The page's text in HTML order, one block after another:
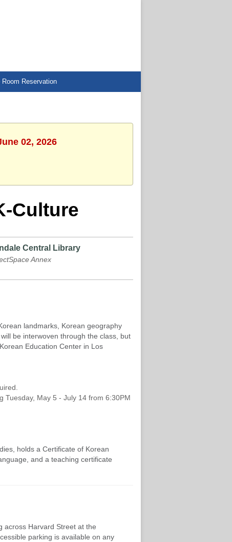
Room Reservation
02, 2026
Culture
Central Library
Annex
landmarks, Korean geography
be interwoven through the class, but
Education Center in Los
Tuesday, May 5 - July 14 from 6:30PM
holds a Certificate of Korean
and a teaching certificate
across Harvard Street at the
parking is available on any